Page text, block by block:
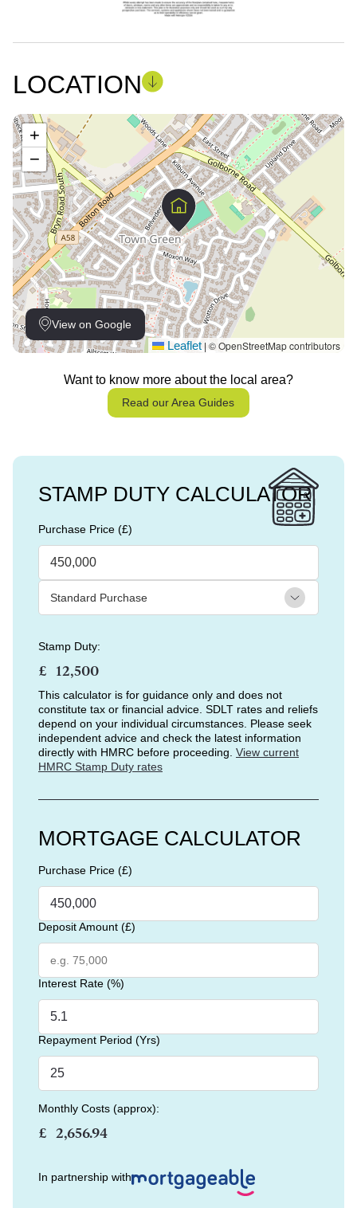
LOCATION
View on Google
+
−
Leaflet | © OpenStreetMap contributors
Want to know more about the local area?
Read our Area Guides
STAMP DUTY CALCULATOR
Purchase Price (£)
Stamp Duty:
£
This calculator is for guidance only and does not
constitute tax or financial advice. SDLT rates and reliefs
depend on your individual circumstances. Please seek
independent advice and check the latest information
directly with HMRC before proceeding. View current
HMRC Stamp Duty rates
MORTGAGE CALCULATOR
Purchase Price (£)
Deposit Amount (£)
Interest Rate (%)
Repayment Period (Yrs)
Monthly Costs (approx):
£
In partnership with